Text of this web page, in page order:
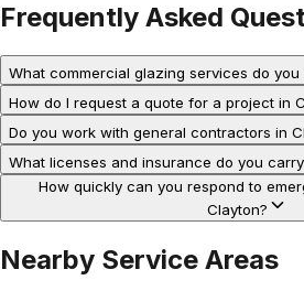
Frequently Asked
What commercial glazing services do you
How do I request a quote for a project in
Do you work with general contractors in
What licenses and insurance do you
How quickly can you respond to
Clayton?
Nearby Service Areas